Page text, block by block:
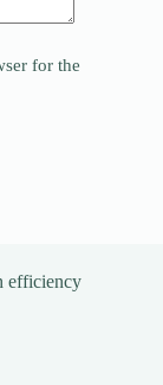
for the
efficiency